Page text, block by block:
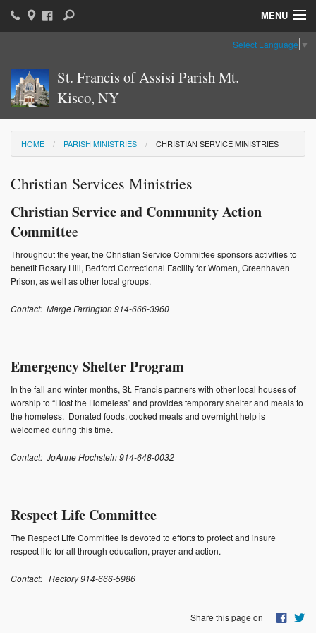
Select Language ▼
St. Francis of Assisi Parish Mt.
Kisco, NY
MENU
Parish News & Information
Parish Ministries
Sacraments
News: The Vatican
Parish Calendar
Contact
Lenten Schedule 2025
HOME PARISH MINISTRIES CHRISTIAN SERVICE MINISTRIES
Christian Services Ministries
Christian Service and Community Action
Committee
Throughout the year, the Christian Service Committee sponsors activities to
benefit Rosary Hill, Bedford Correctional Facility for Women, Greenhaven
Prison, as well as other local groups.
Contact: Marge Farrington 914-666-3960
Emergency Shelter Program
In the fall and winter months, St. Francis partners with other local houses of
worship to “Host the Homeless” and provides temporary shelter and meals to
the homeless. Donated foods, cooked meals and overnight help is
welcomed during this time.
Contact: JoAnne Hochstein 914-648-0032
Respect Life Committee
The Respect Life Committee is devoted to efforts to protect and insure
respect life for all through education, prayer and action.
Contact: Rectory 914-666-5986
Share this page on